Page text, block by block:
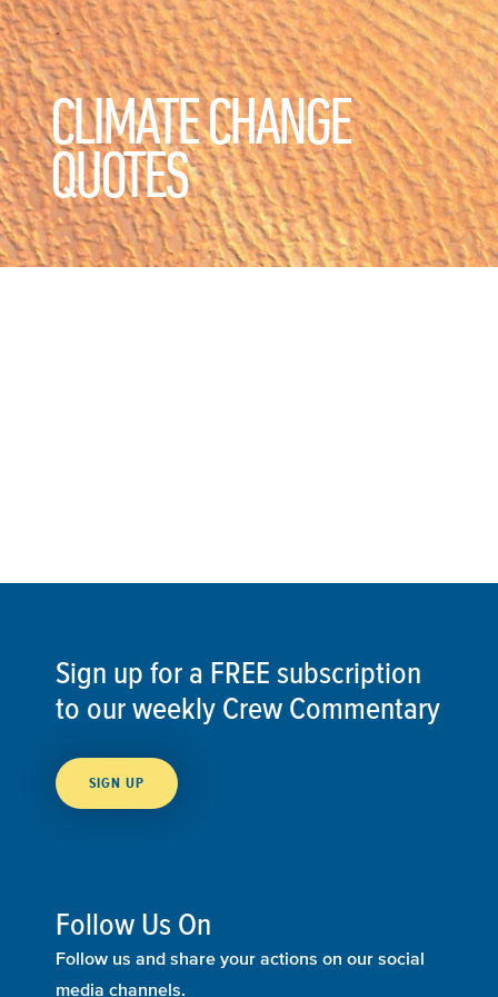
CLIMATE CHANGE
QUOTES
Sign up for a FREE subscription
to our weekly Crew Commentary
SIGN UP
Follow Us On
Follow us and share your actions on our social
media channels.